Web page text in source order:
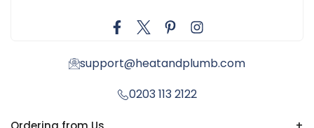
support@heatandplumb.com
0203 113 2122